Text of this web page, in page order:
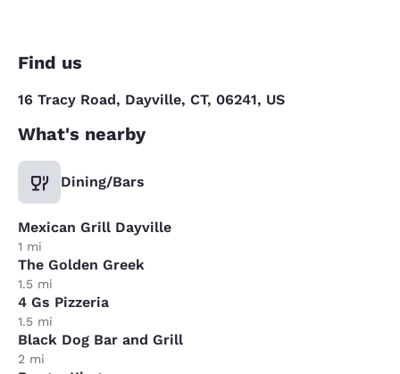
Find us
16 Tracy Road, Dayville, CT, 06241, US
What's nearby
Dining/Bars
Mexican Grill Dayville
1 mi
The Golden Greek
1.5 mi
4 Gs Pizzeria
1.5 mi
Black Dog Bar and Grill
2 mi